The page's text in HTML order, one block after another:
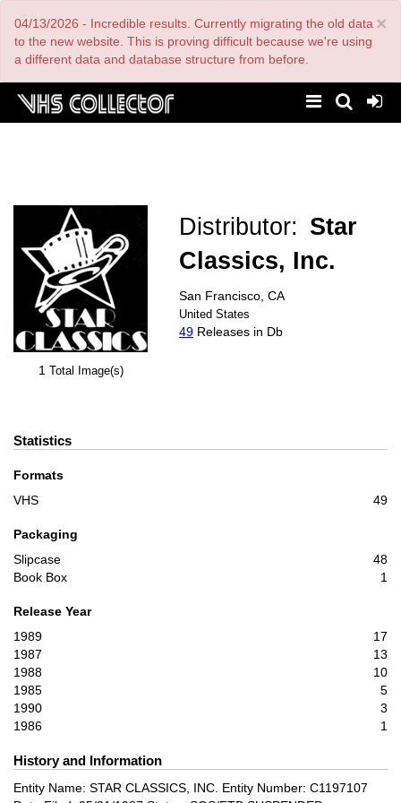
main
content
×
04/13/2026 - Incredible results. Currently migrating the old data
to the new website. This is proving difficult because we're using
a different data and database structure from before.
1 Total Image(s)
Distributor: Star
Classics, Inc.
San Francisco, CA
United States
49 Releases in Db
Statistics
Formats
VHS
49
Packaging
Slipcase
48
Book Box
1
Release Year
1989
17
1987
13
1988
10
1985
5
1990
3
1986
1
History and Information
Entity Name: STAR CLASSICS, INC. Entity Number: C1197107